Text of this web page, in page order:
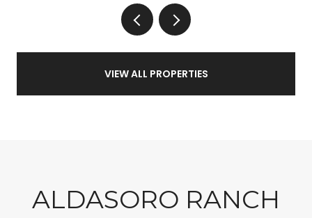
VIEW ALL PROPERTIES
ALDASORO RANCH